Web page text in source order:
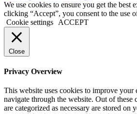
We use cookies to ensure you get the best
clicking “Accept”, you consent to the use
Cookie settings
ACCEPT
Close
Privacy Overview
This website uses cookies to improve your
navigate through the website. Out of these
are categorized as necessary are stored on